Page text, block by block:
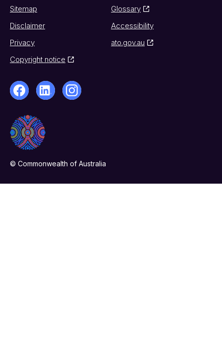
Sitemap
Glossary
Disclaimer
Accessibility
Privacy
ato.gov.au
Copyright notice
© Commonwealth of Australia